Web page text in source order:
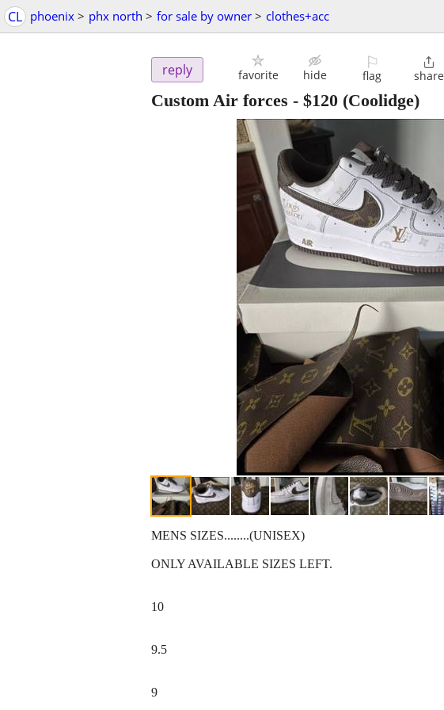
CL phoenix > phx north > for sale by owner > clothes+acc
reply favorite hide
⚐
flag

share
Custom Air forces - $120 (Coolidge)
MENS SIZES........(UNISEX)
ONLY AVAILABLE SIZES LEFT.
10
9.5
9